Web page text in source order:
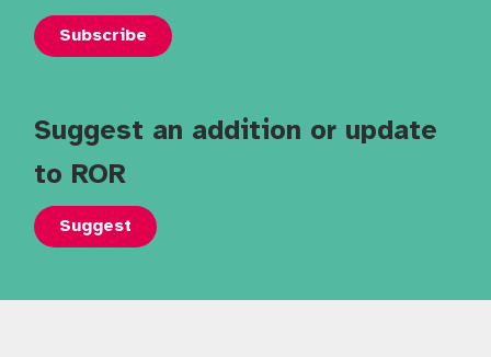
Subscribe
Suggest an addition or update
to ROR
Suggest